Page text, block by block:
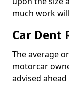
much work
Car Dent
The average
motorcar
advised